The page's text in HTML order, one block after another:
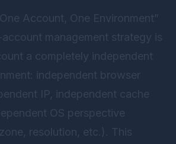
Account, One Environment”
management strategy is
a completely independent
independent browser
IP, independent cache
OS perspective
resolution, etc.). This